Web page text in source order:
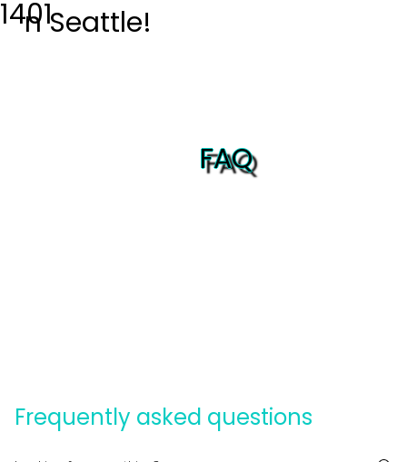
FAQ
Frequently asked questions
n Seattle!
1401